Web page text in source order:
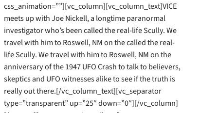
css_animation=””][vc_column][vc_column_text]VICE
meets up with Joe Nickell, a longtime paranormal
investigator who’s been called the real-life Scully. We
travel with him to Roswell, NM on the called the real-
life Scully. We travel with him to Roswell, NM on the
anniversary of the 1947 UFO Crash to talk to believers,
skeptics and UFO witnesses alike to see if the truth is
really out there.[/vc_column_text][vc_separator
type=”transparent” up=”25″ down=”0″][/vc_column]